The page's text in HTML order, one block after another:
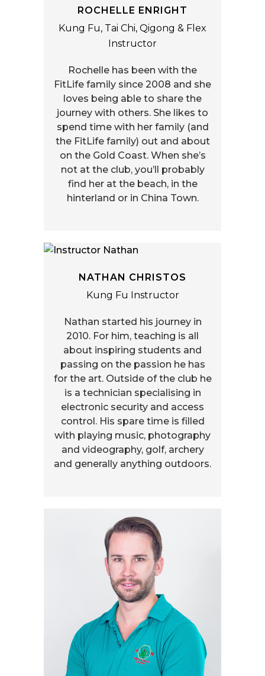
ROCHELLE ENRIGHT
Kung Fu, Tai Chi, Qigong & Flex
Instructor
Rochelle has been with the
FitLife family since 2008 and she
loves being able to share the
journey with others. She likes to
spend time with her family (and
the FitLife family) out and about
on the Gold Coast. When she’s
not at the club, you’ll probably
find her at the beach, in the
hinterland or in China Town.
NATHAN CHRISTOS
Kung Fu Instructor
Nathan started his journey in
2010. For him, teaching is all
about inspiring students and
passing on the passion he has
for the art. Outside of the club he
is a technician specialising in
electronic security and access
control. His spare time is filled
with playing music, photography
and videography, golf, archery
and generally anything outdoors.